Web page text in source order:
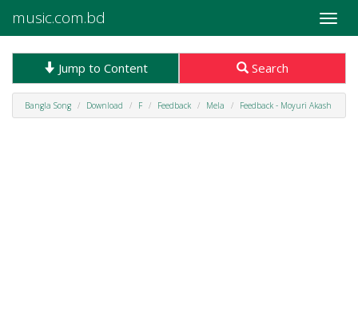
Toggle
music.com.bd
Jump to Content Search
Bangla Song Download F Feedback Mela Feedback - Moyuri Akash